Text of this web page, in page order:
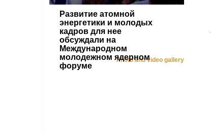
Развитие атомной
энергетики и молодых
кадров для нее
обсуждали на
Международном
молодежном ядерном
форуме
Photo and video gallery